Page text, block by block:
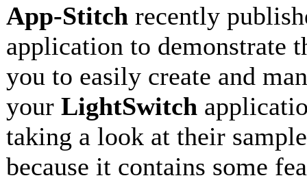
App-Stitch recently
application to demonstrate
you to easily create and
your LightSwitch
taking a look at their
because it contains some